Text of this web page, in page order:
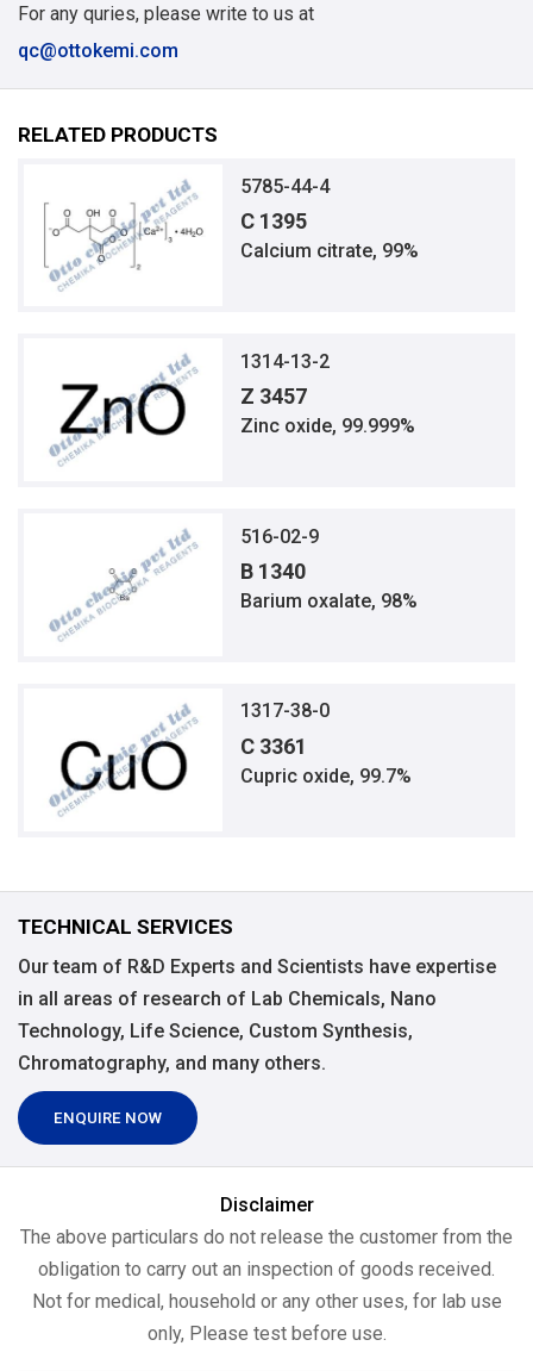
For any quries, please write to us at
qc@ottokemi.com
RELATED PRODUCTS
5785-44-4
C 1395
Calcium citrate, 99%
1314-13-2
Z 3457
Zinc oxide, 99.999%
516-02-9
B 1340
Barium oxalate, 98%
1317-38-0
C 3361
Cupric oxide, 99.7%
TECHNICAL SERVICES
Our team of R&D Experts and Scientists have expertise
in all areas of research of Lab Chemicals, Nano
Technology, Life Science, Custom Synthesis,
Chromatography, and many others.
ENQUIRE NOW
Disclaimer
The above particulars do not release the customer from the
obligation to carry out an inspection of goods received.
Not for medical, household or any other uses, for lab use
only, Please test before use.